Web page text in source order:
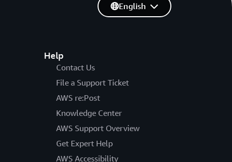
Help
Contact Us
File a Support Ticket
AWS re:Post
Knowledge Center
AWS Support Overview
Get Expert Help
AWS Accessibility
English